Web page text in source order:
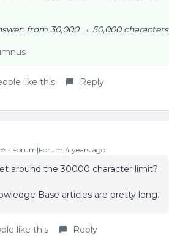
from 30,000 → 50,000 characters
like this Reply
Forum|Forum|4 years ago
around the 30000 character limit?
Base articles are pretty long.
like this Reply